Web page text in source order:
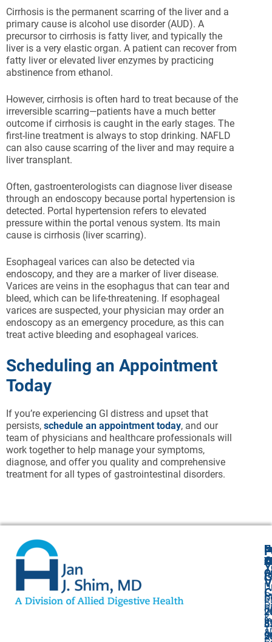
Cirrhosis is the permanent scarring of the liver and a
primary cause is alcohol use disorder (AUD). A
precursor to cirrhosis is fatty liver, and typically the
liver is a very elastic organ. A patient can recover from
fatty liver or elevated liver enzymes by practicing
abstinence from ethanol.
However, cirrhosis is often hard to treat because of the
irreversible scarring—patients have a much better
outcome if cirrhosis is caught in the early stages. The
first-line treatment is always to stop drinking. NAFLD
can also cause scarring of the liver and may require a
liver transplant.
Often, gastroenterologists can diagnose liver disease
through an endoscopy because portal hypertension is
detected. Portal hypertension refers to elevated
pressure within the portal venous system. Its main
cause is cirrhosis (liver scarring).
Esophageal varices can also be detected via
endoscopy, and they are a marker of liver disease.
Varices are veins in the esophagus that can tear and
bleed, which can be life-threatening. If esophageal
varices are suspected, your physician may order an
endoscopy as an emergency procedure, as this can
treat active bleeding and esophageal varices.
Scheduling an Appointment
Today
If you’re experiencing GI distress and upset that
persists, schedule an appointment today, and our
team of physicians and healthcare professionals will
work together to help manage your symptoms,
diagnose, and offer you quality and comprehensive
treatment for all types of gastrointestinal disorders.
&
&
P:
P: